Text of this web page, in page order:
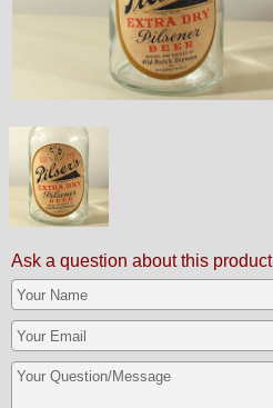
Ask a question about this product